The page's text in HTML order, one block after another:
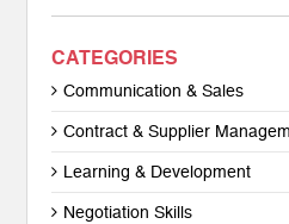
CATEGORIES
Communication & Sales
Contract & Supplier
Learning & Development
Negotiation Skills